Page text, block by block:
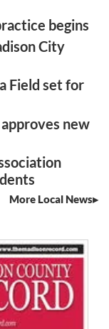
begins
City
Field set for
new
More Local News